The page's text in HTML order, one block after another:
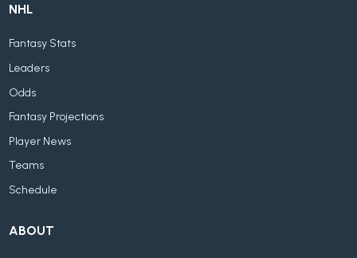
NHL
Fantasy Stats
Leaders
Odds
Fantasy Projections
Player News
Teams
Schedule
ABOUT